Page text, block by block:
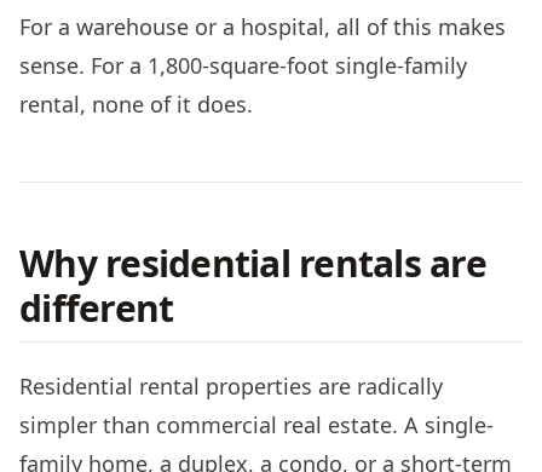
For a warehouse or a hospital, all of this makes
sense. For a 1,800-square-foot single-family
rental, none of it does.
Why residential rentals are
different
Residential rental properties are radically
simpler than commercial real estate. A single-
family home, a duplex, a condo, or a short-term